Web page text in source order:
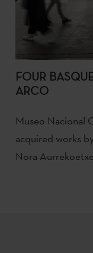
FOUR
ARCO
Museo Nacional
acquired works
Nora